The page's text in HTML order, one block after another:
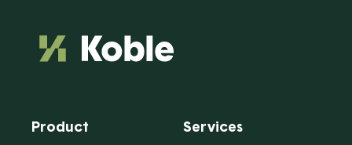
Product Services